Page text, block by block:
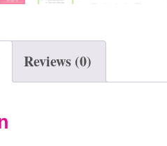
Reviews (0)